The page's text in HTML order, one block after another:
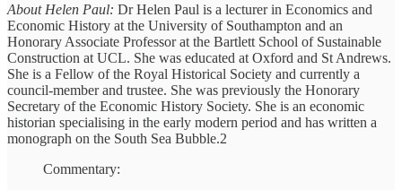
About Helen Paul: Dr Helen Paul is a lecturer in Economics and
Economic History at the University of Southampton and an
Honorary Associate Professor at the Bartlett School of Sustainable
Construction at UCL. She was educated at Oxford and St Andrews.
She is a Fellow of the Royal Historical Society and currently a
council-member and trustee. She was previously the Honorary
Secretary of the Economic History Society. She is an economic
historian specialising in the early modern period and has written a
monograph on the South Sea Bubble.2
Commentary: